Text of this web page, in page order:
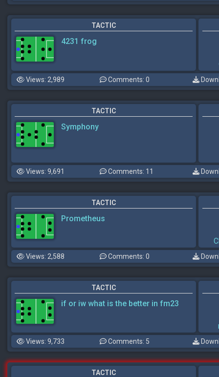
TACTIC
4231 frog
Views: 2,989 Comments: 0
TACTIC
Symphony
Views: 9,691 Comments: 11
TACTIC
Prometheus
Views: 2,588 Comments: 0
TACTIC
if or iw what is the better in fm23
Views: 9,733 Comments: 5
TACTIC